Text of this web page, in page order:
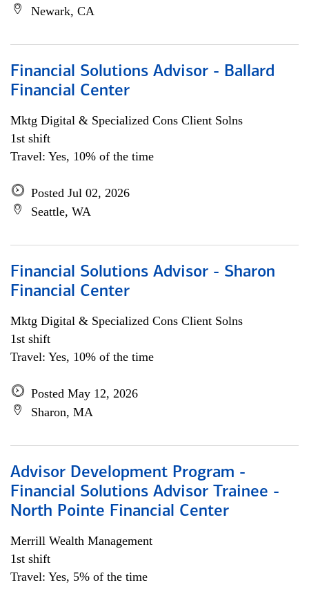
Newark, CA
Financial Solutions Advisor - Ballard
Financial Center
Mktg Digital & Specialized Cons Client Solns
1st shift
Travel: Yes, 10% of the time
Posted Jul 02, 2026
Seattle, WA
Financial Solutions Advisor - Sharon
Financial Center
Mktg Digital & Specialized Cons Client Solns
1st shift
Travel: Yes, 10% of the time
Posted May 12, 2026
Sharon, MA
Advisor Development Program -
Financial Solutions Advisor Trainee -
North Pointe Financial Center
Merrill Wealth Management
1st shift
Travel: Yes, 5% of the time